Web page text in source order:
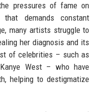
pressures of fame on
demands constant
many artists struggle to
her diagnosis and its
of celebrities – such as
West – who have
helping to destigmatize